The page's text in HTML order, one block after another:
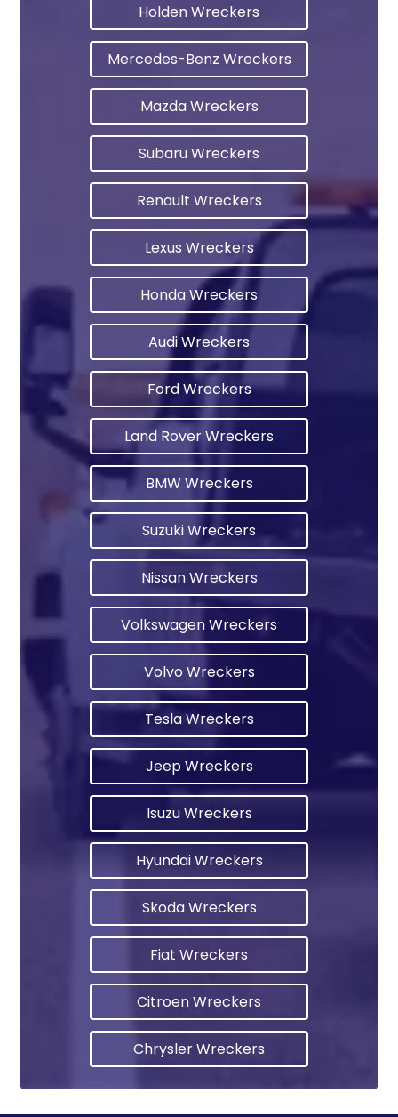
Holden Wreckers
Mercedes-Benz Wreckers
Mazda Wreckers
Subaru Wreckers
Renault Wreckers
Lexus Wreckers
Honda Wreckers
Audi Wreckers
Ford Wreckers
Land Rover Wreckers
BMW Wreckers
Suzuki Wreckers
Nissan Wreckers
Volkswagen Wreckers
Volvo Wreckers
Tesla Wreckers
Jeep Wreckers
Isuzu Wreckers
Hyundai Wreckers
Skoda Wreckers
Fiat Wreckers
Citroen Wreckers
Chrysler Wreckers